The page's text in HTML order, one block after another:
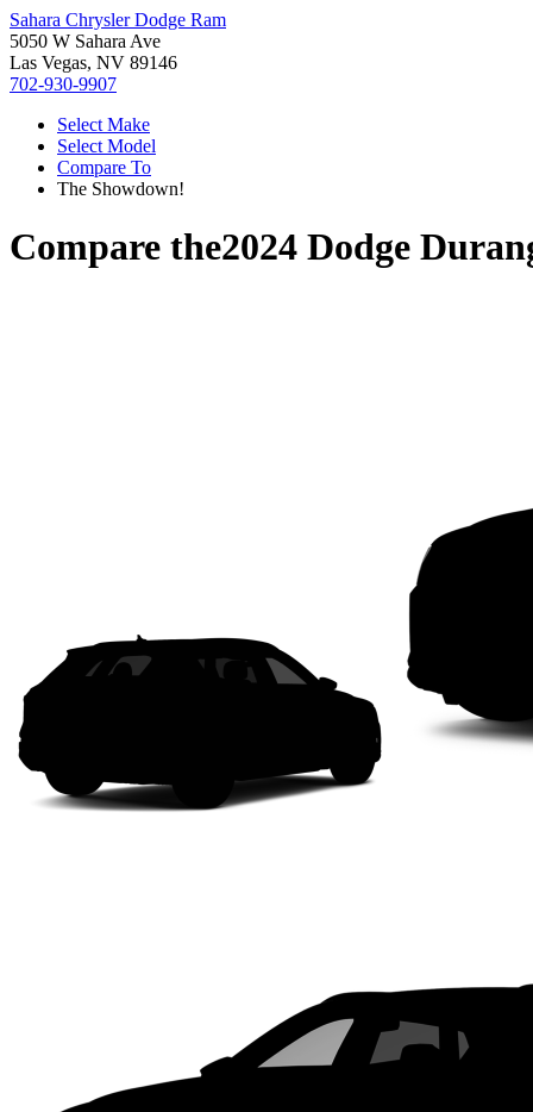
Sahara Chrysler Dodge Ram
5050 W Sahara Ave
Las Vegas, NV 89146
702-930-9907
Select Make
Select Model
Compare To
The Showdown!
Compare the2024 Dodge